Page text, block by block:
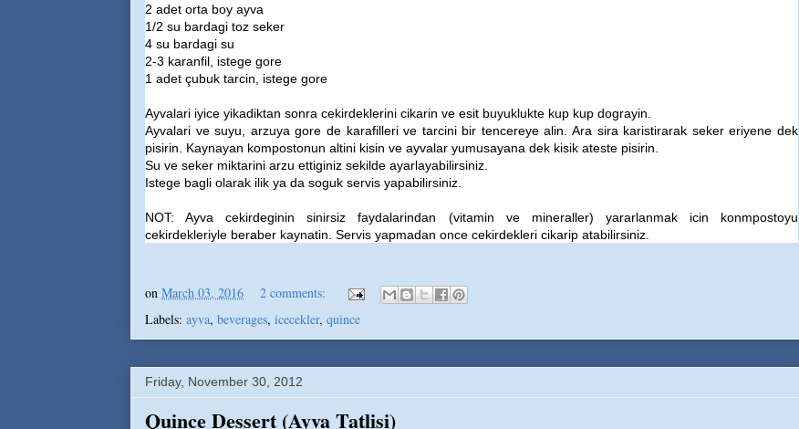
2 adet orta boy ayva
1/2 su bardagi toz seker
4 su bardagi su
2-3 karanfil, istege gore
1 adet çubuk tarcin, istege gore
Ayvalari iyice yikadiktan sonra cekirdeklerini cikarin ve esit buyuklukte kup kup dograyin.
Ayvalari ve suyu, arzuya gore de karafilleri ve tarcini bir tencereye alin. Ara sira karistirarak seker eriyene dek
pisirin. Kaynayan kompostonun altini kisin ve ayvalar yumusayana dek kisik ateste pisirin.
Su ve seker miktarini arzu ettiginiz sekilde ayarlayabilirsiniz.
Istege bagli olarak ilik ya da soguk servis yapabilirsiniz.
NOT: Ayva cekirdeginin sinirsiz faydalarindan (vitamin ve mineraller) yararlanmak icin konmpostoyu
cekirdekleriyle beraber kaynatin. Servis yapmadan once cekirdekleri cikarip atabilirsiniz.
on March 03, 2016
2 comments:
Labels: ayva, beverages, icecekler, quince
Friday, November 30, 2012
Quince Dessert (Ayva Tatlisi)